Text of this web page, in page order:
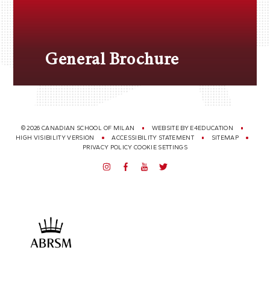
General Brochure
© 2026 CANADIAN SCHOOL OF MILAN WEBSITE BY E4EDUCATION
HIGH VISIBILITY VERSION
ACCESSIBILITY STATEMENT
SITEMAP
PRIVACY POLICY COOKIE SETTINGS